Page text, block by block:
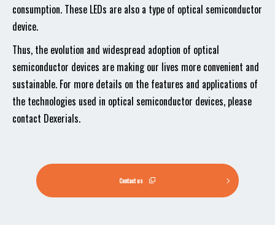
consumption. These LEDs are also a type of optical semiconductor
device.
Thus, the evolution and widespread adoption of optical
semiconductor devices are making our lives more convenient and
sustainable. For more details on the features and applications of
the technologies used in optical semiconductor devices, please
contact Dexerials.
Contact us